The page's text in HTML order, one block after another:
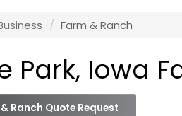
Farm & Ranch
Park, Iowa
Ranch Quote Request